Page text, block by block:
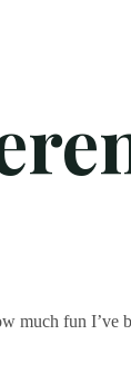
much fun I’ve